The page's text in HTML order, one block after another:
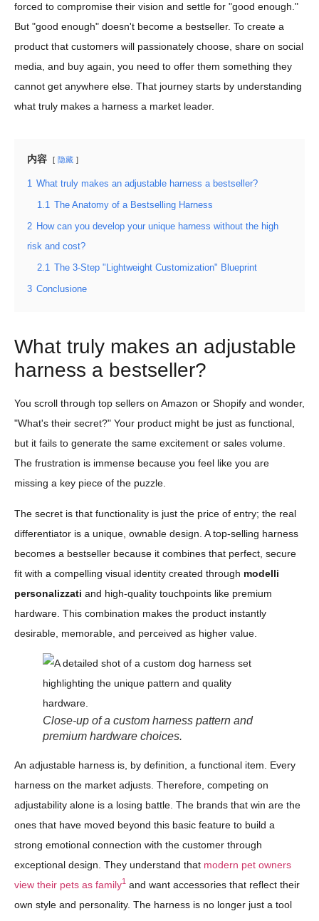
forced to compromise their vision and settle for "good enough."
But "good enough" doesn't become a bestseller. To create a
product that customers will passionately choose, share on social
media, and buy again, you need to offer them something they
cannot get anywhere else. That journey starts by understanding
what truly makes a harness a market leader.
内容 隐藏
1 What truly makes an adjustable harness a bestseller?
1.1 The Anatomy of a Bestselling Harness
2 How can you develop your unique harness without the high
risk and cost?
2.1 The 3-Step "Lightweight Customization" Blueprint
3 Conclusione
What truly makes an adjustable
harness a bestseller?
You scroll through top sellers on Amazon or Shopify and wonder,
"What's their secret?" Your product might be just as functional,
but it fails to generate the same excitement or sales volume.
The frustration is immense because you feel like you are
missing a key piece of the puzzle.
The secret is that functionality is just the price of entry; the real
differentiator is a unique, ownable design. A top-selling harness
becomes a bestseller because it combines that perfect, secure
fit with a compelling visual identity created through modelli
personalizzati and high-quality touchpoints like premium
hardware. This combination makes the product instantly
desirable, memorable, and perceived as higher value.
Close-up of a custom harness pattern and
premium hardware choices.
An adjustable harness is, by definition, a functional item. Every
harness on the market adjusts. Therefore, competing on
adjustability alone is a losing battle. The brands that win are the
ones that have moved beyond this basic feature to build a
strong emotional connection with the customer through
exceptional design. They understand that modern pet owners
view their pets as family1 and want accessories that reflect their
own style and personality. The harness is no longer just a tool